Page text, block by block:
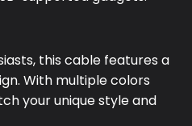
With multiple colors
your unique style and